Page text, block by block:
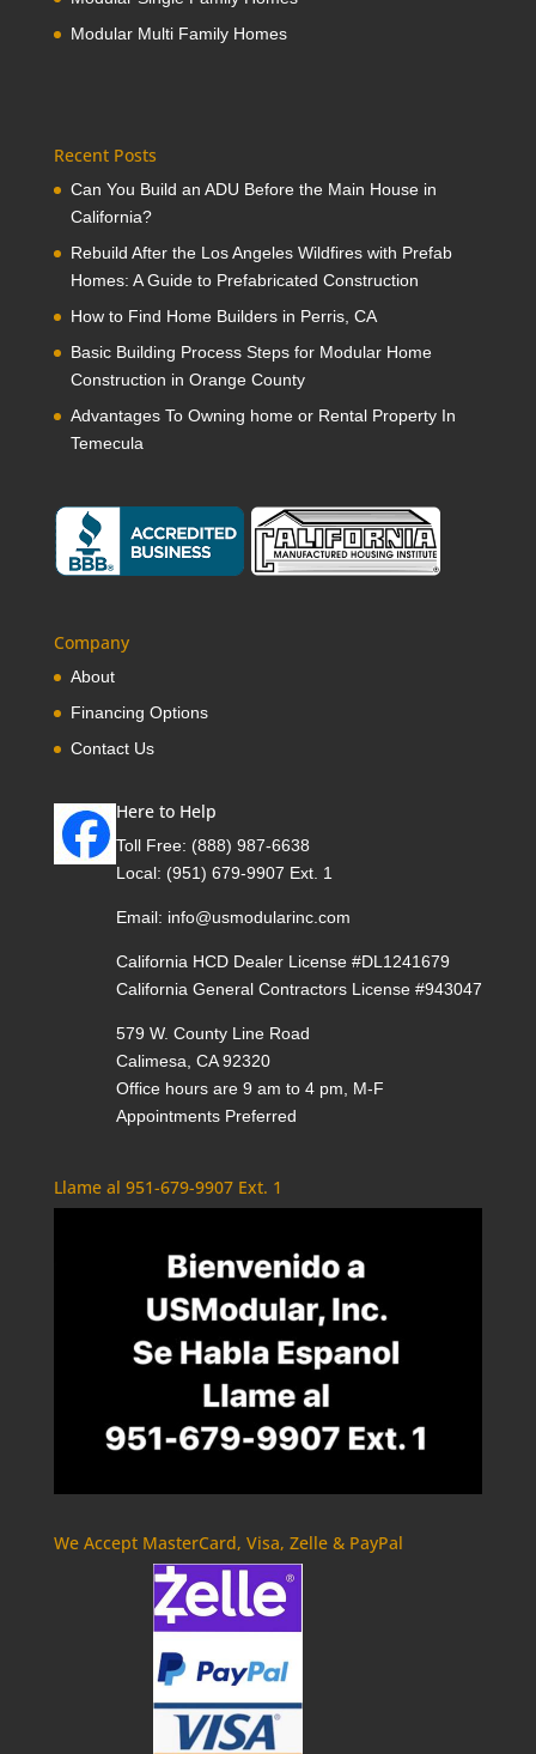
Modular Multi Family Homes
Recent Posts
Can You Build an ADU Before the Main House in
California?
Rebuild After the Los Angeles Wildfires with Prefab
Homes: A Guide to Prefabricated Construction
How to Find Home Builders in Perris, CA
Basic Building Process Steps for Modular Home
Construction in Orange County
Advantages To Owning home or Rental Property In
Temecula
Company
About
Financing Options
Contact Us
Here to Help
Toll Free: (888) 987-6638
Local: (951) 679-9907 Ext. 1
Email: info@usmodularinc.com
California HCD Dealer License #DL1241679
California General Contractors License #943047
579 W. County Line Road
Calimesa, CA 92320
Office hours are 9 am to 4 pm, M-F
Appointments Preferred
Llame al 951-679-9907 Ext. 1
We Accept MasterCard, Visa, Zelle & PayPal